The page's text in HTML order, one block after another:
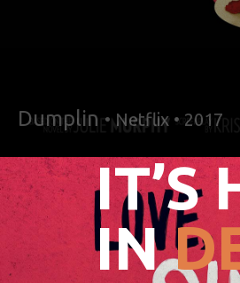
IT’S
IN
Dumplin • Netflix • 2017